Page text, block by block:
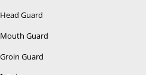
Head Guard
Mouth Guard
Groin Guard